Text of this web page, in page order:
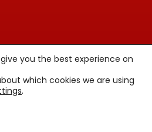
you the best experience on
which cookies we are using
.
Infokapsel-banner